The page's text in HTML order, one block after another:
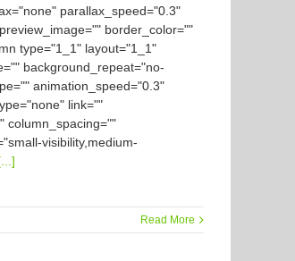
parallax_speed="0.3"
border_color=""
type="1_1" layout="1_1"
background_repeat="no-
animation_speed="0.3"
link=""
column_spacing=""
visibility,medium-
Read More